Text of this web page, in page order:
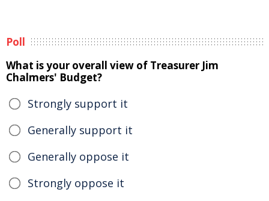
Poll
What is your overall view of Treasurer Jim
Chalmers' Budget?
Strongly support it
Generally support it
Generally oppose it
Strongly oppose it